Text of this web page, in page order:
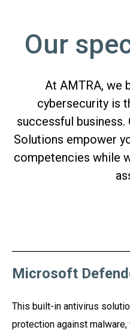
Our
At AMTRA, we
cybersecurity is
successful
Solutions empower
competencies while
Microsoft
This built-in antivirus
protection against